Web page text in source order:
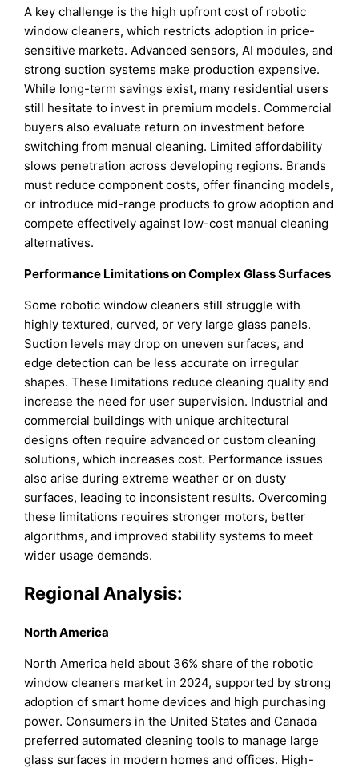
A key challenge is the high upfront cost of robotic
window cleaners, which restricts adoption in price-
sensitive markets. Advanced sensors, AI modules, and
strong suction systems make production expensive.
While long-term savings exist, many residential users
still hesitate to invest in premium models. Commercial
buyers also evaluate return on investment before
switching from manual cleaning. Limited affordability
slows penetration across developing regions. Brands
must reduce component costs, offer financing models,
or introduce mid-range products to grow adoption and
compete effectively against low-cost manual cleaning
alternatives.
Performance Limitations on Complex Glass Surfaces
Some robotic window cleaners still struggle with
highly textured, curved, or very large glass panels.
Suction levels may drop on uneven surfaces, and
edge detection can be less accurate on irregular
shapes. These limitations reduce cleaning quality and
increase the need for user supervision. Industrial and
commercial buildings with unique architectural
designs often require advanced or custom cleaning
solutions, which increases cost. Performance issues
also arise during extreme weather or on dusty
surfaces, leading to inconsistent results. Overcoming
these limitations requires stronger motors, better
algorithms, and improved stability systems to meet
wider usage demands.
Regional Analysis:
North America
North America held about 36% share of the robotic
window cleaners market in 2024, supported by strong
adoption of smart home devices and high purchasing
power. Consumers in the United States and Canada
preferred automated cleaning tools to manage large
glass surfaces in modern homes and offices. High-